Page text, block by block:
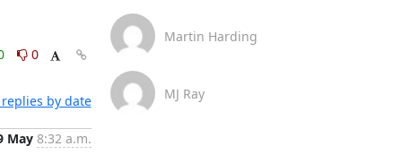
0
by date
May 8:32 a.m.
Martin Harding
MJ Ray